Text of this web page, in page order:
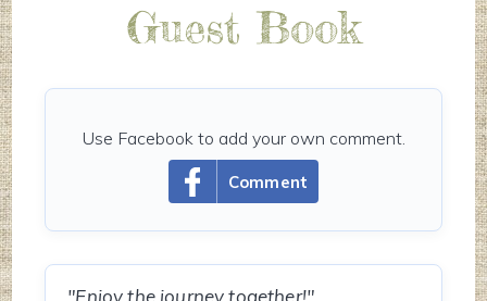
Guest Book
Comment
Use Facebook to add your own comment.
"Enjoy the journey together!"